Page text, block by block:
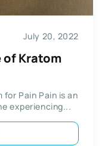
July 20, 2022
Kratom
Pain Pain is an
experiencing...